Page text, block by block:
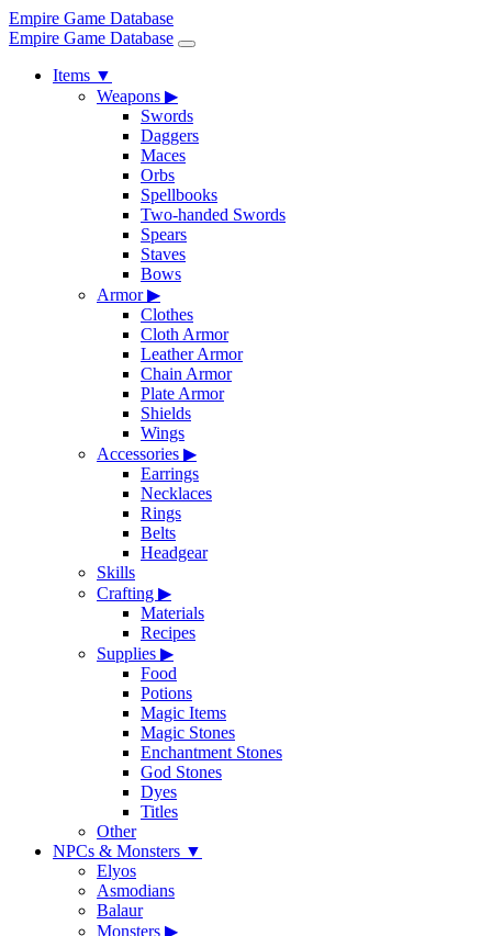
Empire Game Database
Empire Game Database
Items ▼
Weapons ▶
Swords
Daggers
Maces
Orbs
Spellbooks
Two-handed Swords
Spears
Staves
Bows
Armor▶
Clothes
Cloth Armor
Leather Armor
Chain Armor
Plate Armor
Shields
Wings
Accessories ▶
Earrings
Necklaces
Rings
Belts
Headgear
Skills
Crafting ▶
Materials
Recipes
Supplies ▶
Food
Potions
Magic Items
Magic Stones
Enchantment Stones
God Stones
Dyes
Titles
Other
NPCs & Monsters ▼
Elyos
Asmodians
Balaur
Monsters ▶